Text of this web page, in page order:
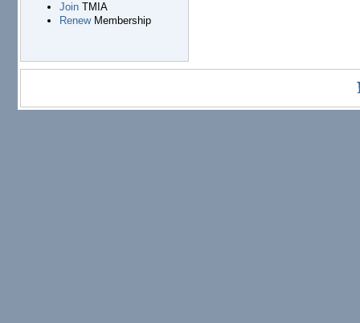
JoinTMIA
RenewMembership